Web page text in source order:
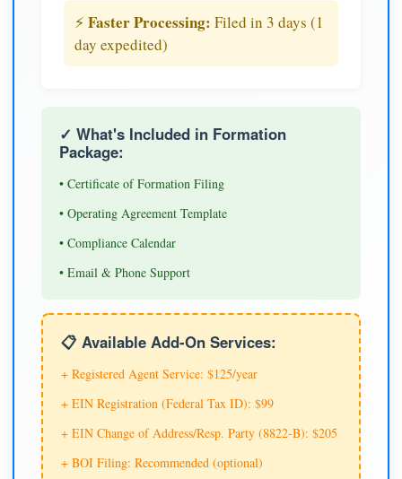
⚡ Faster Processing: Filed in 3 days (1
day expedited)
✓ What's Included in Formation
Package:
• Certificate of Formation Filing
• Operating Agreement Template
• Compliance Calendar
• Email & Phone Support
📋 Available Add-On Services:
+ Registered Agent Service: $125/year
+ EIN Registration (Federal Tax ID): $99
+ EIN Change of Address/Resp. Party (8822-B): $205
+ BOI Filing: Recommended (optional)